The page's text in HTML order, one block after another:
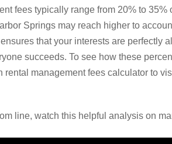
fees typically range from 20% to 35%
Springs may reach higher to
that your interests are perfectly
succeeds. To see how these
management fees calculator to
line, watch this helpful analysis on